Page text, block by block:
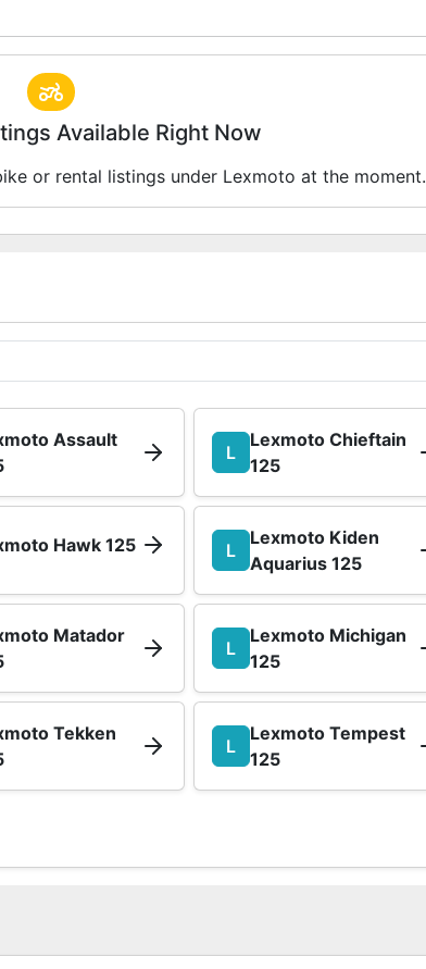
Available Right Now
or rental listings under Lexmoto at the moment.
Assault
L
Lexmoto Chieftain
125
Hawk 125 L
Lexmoto Kiden
Aquarius 125
Matador
L
Lexmoto Michigan
125
Tekken
L
Lexmoto Tempest
125